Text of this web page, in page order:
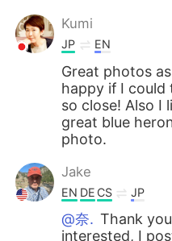
Kumi
JP EN
Great photos
happy if I could
so close! Also I
great blue
photo.
Jake
EN DE CS JP
@奈. Thank
interested, I